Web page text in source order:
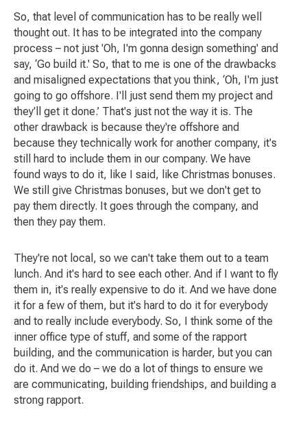
So, that level of communication has to be really well
thought out. It has to be integrated into the company
process – not just 'Oh, I'm gonna design something' and
say, ‘Go build it.' So, that to me is one of the drawbacks
and misaligned expectations that you think, ‘Oh, I'm just
going to go offshore. I'll just send them my project and
they'll get it done.’ That's just not the way it is. The
other drawback is because they're offshore and
because they technically work for another company, it's
still hard to include them in our company. We have
found ways to do it, like I said, like Christmas bonuses.
We still give Christmas bonuses, but we don't get to
pay them directly. It goes through the company, and
then they pay them.
They're not local, so we can't take them out to a team
lunch. And it's hard to see each other. And if I want to fly
them in, it's really expensive to do it. And we have done
it for a few of them, but it's hard to do it for everybody
and to really include everybody. So, I think some of the
inner office type of stuff, and some of the rapport
building, and the communication is harder, but you can
do it. And we do – we do a lot of things to ensure we
are communicating, building friendships, and building a
strong rapport.